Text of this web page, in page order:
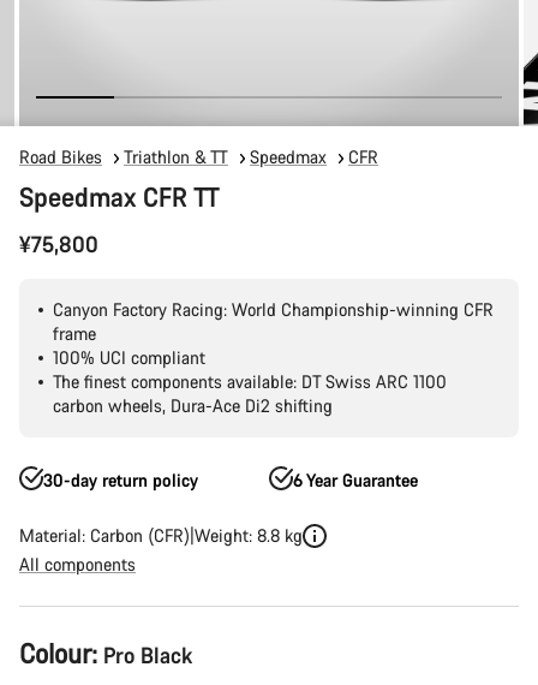
Road Bikes Triathlon & TT Speedmax CFR
Speedmax CFR TT
¥75,800
Canyon Factory Racing: World Championship-winning CFR
frame
100% UCI compliant
The finest components available: DT Swiss ARC 1100
carbon wheels, Dura-Ace Di2 shifting
30-day return policy 6 Year Guarantee
Material: Carbon (CFR) Weight: 8.8 kg
All components
Product
Configuration
Colour: Pro Black